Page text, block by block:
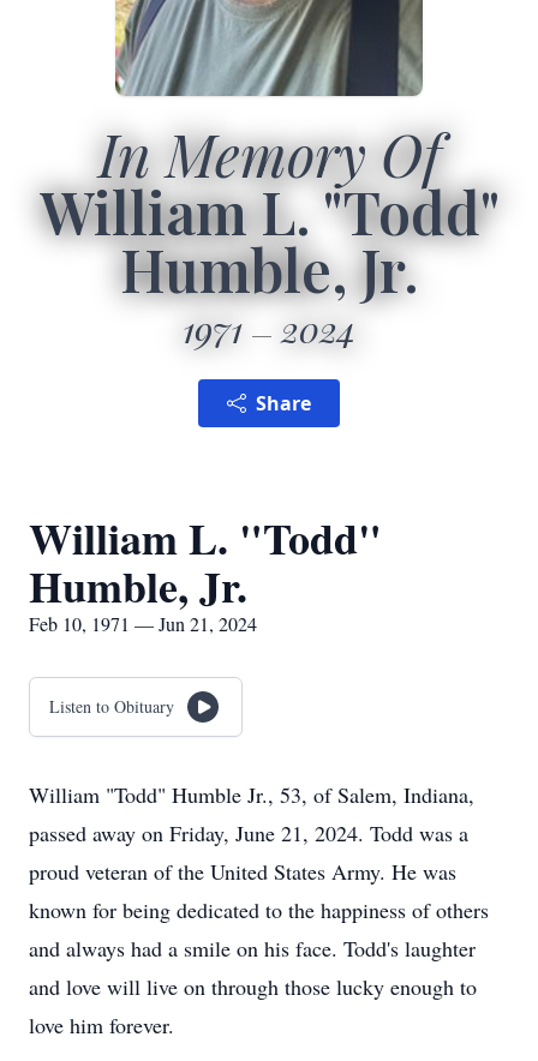
In Memory Of
William L. "Todd"
Humble, Jr.
1971 2024
Share
William L. "Todd"
Humble, Jr.
Feb 10, 1971 — Jun 21, 2024
Listen to Obituary
William "Todd" Humble Jr., 53, of Salem, Indiana,
passed away on Friday, June 21, 2024. Todd was a
proud veteran of the United States Army. He was
known for being dedicated to the happiness of others
and always had a smile on his face. Todd's laughter
and love will live on through those lucky enough to
love him forever.